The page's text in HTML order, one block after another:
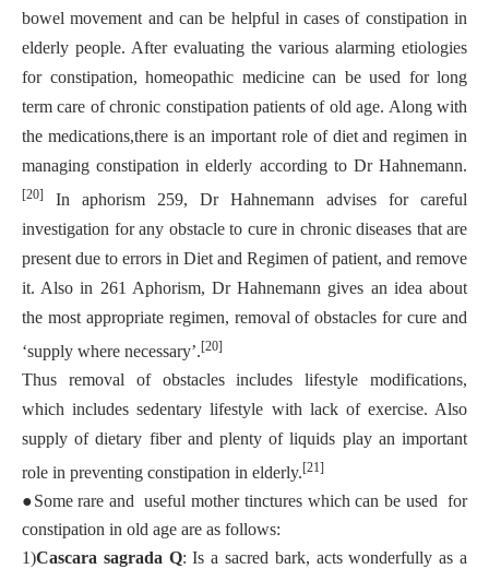
bowel movement and can be helpful in cases of constipation in
elderly people. After evaluating the various alarming etiologies
for constipation, homeopathic medicine can be used for long
term care of chronic constipation patients of old age. Along with
the medications,there is an important role of diet and regimen in
managing constipation in elderly according to Dr Hahnemann.
[20]
In aphorism 259, Dr Hahnemann advises for careful
investigation for any obstacle to cure in chronic diseases that are
present due to errors in Diet and Regimen of patient, and remove
it. Also in 261 Aphorism, Dr Hahnemann gives an idea about
the most appropriate regimen, removal of obstacles for cure and
‘supply where necessary’. [20]
Thus removal of obstacles includes lifestyle modifications,
which includes sedentary lifestyle with lack of exercise. Also
supply of dietary fiber and plenty of liquids play an important
role in preventing constipation in elderly. [21]
●Some rare and useful mother tinctures which can be used for
constipation in old age are as follows:
1)Cascara sagrada Q: Is a sacred bark, acts wonderfully as a